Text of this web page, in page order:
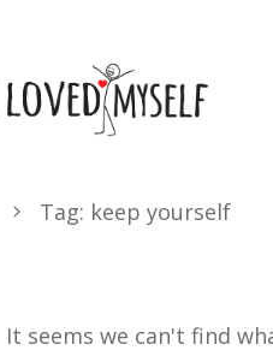
Tag: keep yourself
It seems we can't find